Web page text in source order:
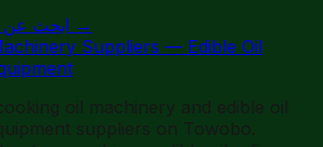
ابحث عن →
Suppliers — Edible Oil
oil machinery and edible oil
suppliers on Towobo.